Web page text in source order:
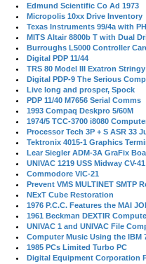
Edmund Scientific Co Ad 1973
Micropolis 10xx Drive Inventory
Texas Instruments 99/4a with
MITS Altair 8800b T with Dual
Burroughs L5000 Controller
Digital PDP 11/44
TRS 80 Model III Exatron
Digital PDP-9 The Serious
Live long and prosper, Spock
PDP 11/40 M7656 Serial Comms
1993 Compaq Deskpro 5/60M
1974/5 TCC-3700 i8080
Processor Tech 3P + S ASR 33
Tektronix 4015-1 Graphics
Lear Siegler ADM-3A GraFix
UNIVAC 1219 USS Midway CV-41
Commodore VIC-21
Prevent VMS MULTINET SMTP
NExT Cube Restoration
1976 P.C.C. Features the MAI
1961 Beckman DEXTIR
UNIVAC 1 and UNIVAC File
Computer Music Using the IBM
1985 PCs Limited Turbo PC
Digital Equipment Corporation